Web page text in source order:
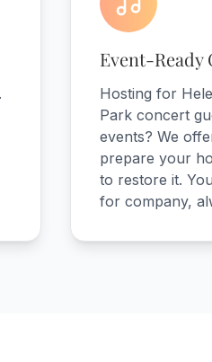
Event-Ready
Hosting for
Park concert
events? We
prepare your
to restore it.
for company,